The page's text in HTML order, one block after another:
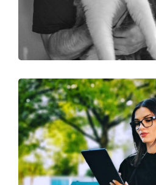
Gender:
Category:
Brand:
Code: